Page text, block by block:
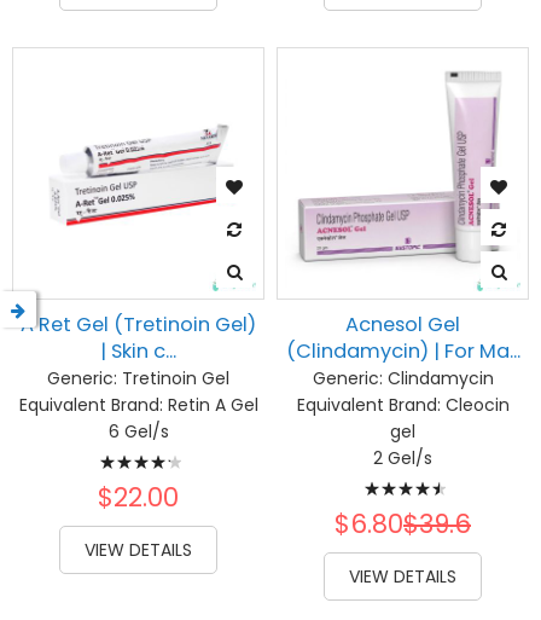
A Ret Gel (Tretinoin Gel)
| Skin c...
Generic: Tretinoin Gel
Equivalent Brand: Retin A Gel
6 Gel/s
Rating:
88%
$22.00
VIEW DETAILS
Acnesol Gel
(Clindamycin) | For Ma...
Generic: Clindamycin
Equivalent Brand: Cleocin
gel
2 Gel/s
Rating:
93%
$6.80$39.6
VIEW DETAILS